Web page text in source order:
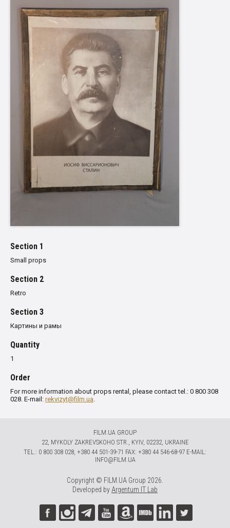
Section 1
Small props
Section 2
Retro
Section 3
Картины и рамы
Quantity
1
Order
For more information about props rental, please contact tel.: 0 800 308
028. E-mail: rekvizyt@film.ua.
FILM.UA GROUP
22, MYKOLY ZAKREVSKOHO STR., KYIV, 02232, UKRAINE
TЕL.: 0 800 308 028, +380 44 501-39-71 FAX: +380 44 546-68-97 E-MAIL:
INFO@FILM.UA
Copyright © FILM.UA Group 2026.
Developed by Argentum IT Lab